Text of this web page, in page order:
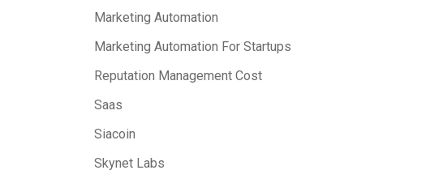
Marketing Automation
Marketing Automation For Startups
Reputation Management Cost
Saas
Siacoin
Skynet Labs